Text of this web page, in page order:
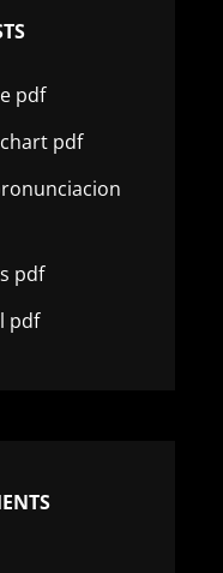
pdf
pdf
pdf
pdf